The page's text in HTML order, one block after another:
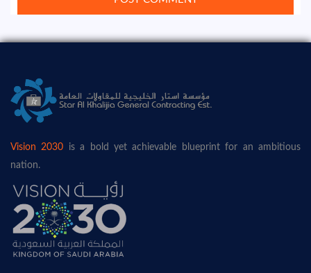
Vision 2030 is a bold yet achievable blueprint for an ambitious
nation.